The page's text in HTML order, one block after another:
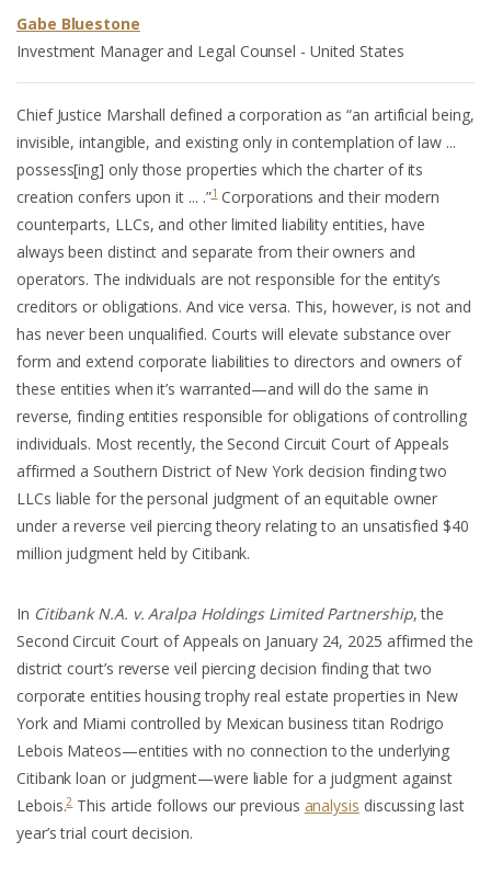
Gabe Bluestone
Investment Manager and Legal Counsel - United States
Chief Justice Marshall defined a corporation as “an artificial being,
invisible, intangible, and existing only in contemplation of law ...
possess[ing] only those properties which the charter of its
creation confers upon it ... .”1Corporations and their modern
counterparts, LLCs, and other limited liability entities, have
always been distinct and separate from their owners and
operators. The individuals are not responsible for the entity’s
creditors or obligations. And vice versa. This, however, is not and
has never been unqualified. Courts will elevate substance over
form and extend corporate liabilities to directors and owners of
these entities when it’s warranted—and will do the same in
reverse, finding entities responsible for obligations of controlling
individuals. Most recently, the Second Circuit Court of Appeals
affirmed a Southern District of New York decision finding two
LLCs liable for the personal judgment of an equitable owner
under a reverse veil piercing theory relating to an unsatisfied $40
million judgment held by Citibank.
In Citibank N.A. v. Aralpa Holdings Limited Partnership, the
Second Circuit Court of Appeals on January 24, 2025 affirmed the
district court’s reverse veil piercing decision finding that two
corporate entities housing trophy real estate properties in New
York and Miami controlled by Mexican business titan Rodrigo
Lebois Mateos—entities with no connection to the underlying
Citibank loan or judgment—were liable for a judgment against
Lebois.2This article follows our previous analysis discussing last
year’s trial court decision.